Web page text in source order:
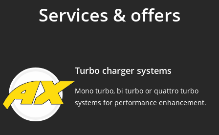
Services & offers
Turbo charger systems
Mono turbo, bi turbo or quattro turbo
systems for performance enhancement.